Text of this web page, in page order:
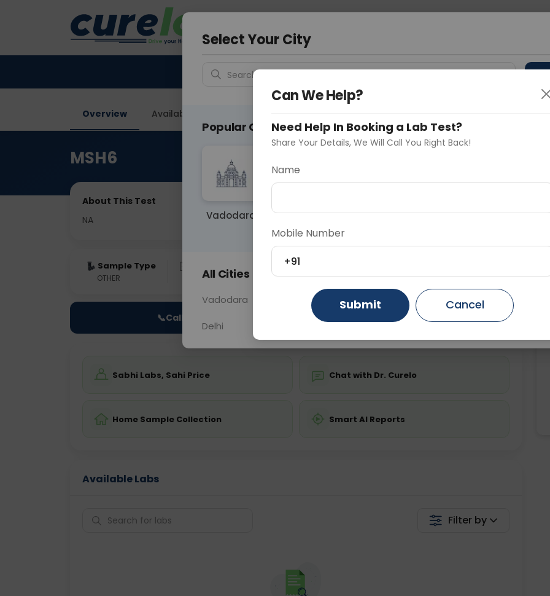
Delhi
Overview Available Labs
MSH6
About This Test
NA
Sample Type
OTHER 0 - 0 hrs
Fasting
Fasting is not required Starting ₹0
📞Call Now 💬 Get a Callback
Sabhi Labs, Sahi Price Chat with Dr. Curelo
Home Sample Collection Smart AI Reports
Available Labs
Filter by
Select Your City
Search for "Your City"
Popular Cities
Vadodara Delhi Noida Gurugram
Ahmedaba
All Cities
Vadodara Gurugram Ahmedabad
Delhi Ghaziabad Faridabad
Can We Help?
Need Help In Booking a Lab Test?
Share Your Details, We Will Call You Right Back!
Name
Mobile Number
+91
Submit Cancel